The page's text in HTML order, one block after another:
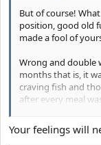
But of course!
position, good old
made a fool of
Wrong and double
months that is, it
craving fish and
after every meal
mention the
best honestly.
Your feelings will